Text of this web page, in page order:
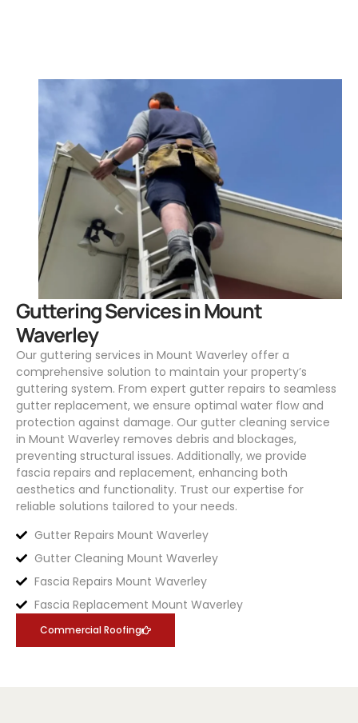
Guttering Services in Mount
Waverley
Our guttering services in Mount Waverley offer a
comprehensive solution to maintain your property’s
guttering system. From expert gutter repairs to seamless
gutter replacement, we ensure optimal water flow and
protection against damage. Our gutter cleaning service
in Mount Waverley removes debris and blockages,
preventing structural issues. Additionally, we provide
fascia repairs and replacement, enhancing both
aesthetics and functionality. Trust our expertise for
reliable solutions tailored to your needs.
Gutter Repairs Mount Waverley
Gutter Cleaning Mount Waverley
Fascia Repairs Mount Waverley
Fascia Replacement Mount Waverley
Commercial Roofing
.